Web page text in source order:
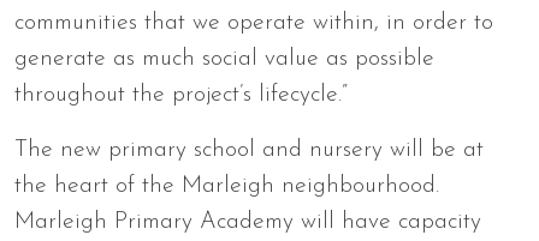
communities that we operate within, in order to
generate as much social value as possible
throughout the project’s lifecycle.”
The new primary school and nursery will be at
the heart of the Marleigh neighbourhood.
Marleigh Primary Academy will have capacity